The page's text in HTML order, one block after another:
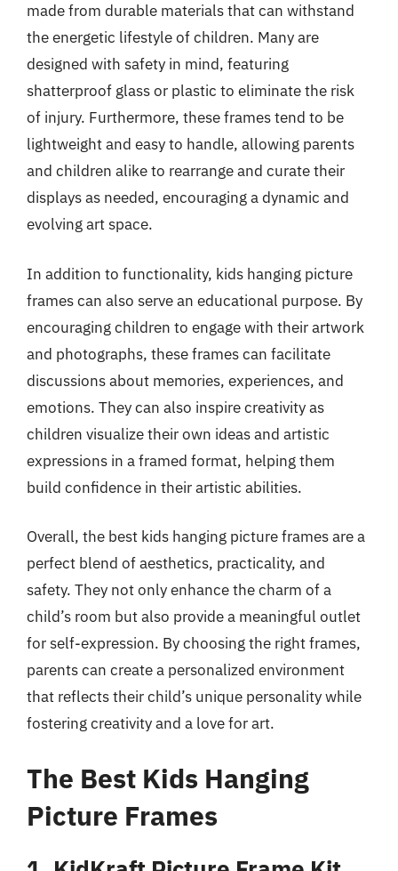
made from durable materials that can withstand
the energetic lifestyle of children. Many are
designed with safety in mind, featuring
shatterproof glass or plastic to eliminate the risk
of injury. Furthermore, these frames tend to be
lightweight and easy to handle, allowing parents
and children alike to rearrange and curate their
displays as needed, encouraging a dynamic and
evolving art space.
In addition to functionality, kids hanging picture
frames can also serve an educational purpose. By
encouraging children to engage with their artwork
and photographs, these frames can facilitate
discussions about memories, experiences, and
emotions. They can also inspire creativity as
children visualize their own ideas and artistic
expressions in a framed format, helping them
build confidence in their artistic abilities.
Overall, the best kids hanging picture frames are a
perfect blend of aesthetics, practicality, and
safety. They not only enhance the charm of a
child’s room but also provide a meaningful outlet
for self-expression. By choosing the right frames,
parents can create a personalized environment
that reflects their child’s unique personality while
fostering creativity and a love for art.
The Best Kids Hanging
Picture Frames